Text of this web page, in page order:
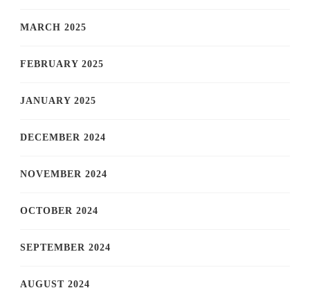
MARCH 2025
FEBRUARY 2025
JANUARY 2025
DECEMBER 2024
NOVEMBER 2024
OCTOBER 2024
SEPTEMBER 2024
AUGUST 2024